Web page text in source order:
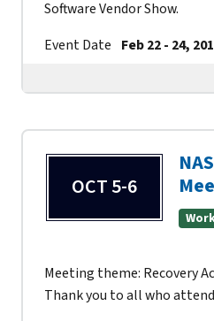
Software Vendor Show.
Event Date Feb 22 - 24,
OCT 5-6
Meeting theme: Recovery
Thank you to all who